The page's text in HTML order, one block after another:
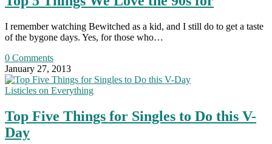
I remember watching Bewitched as a kid, and I still do to get a taste
of the bygone days. Yes, for those who…
0 Comments
January 27, 2013
Listicles on Everything
Top Five Things for Singles to Do this V-
Day